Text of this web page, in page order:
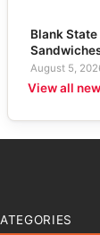
Blank
August 5,
View all